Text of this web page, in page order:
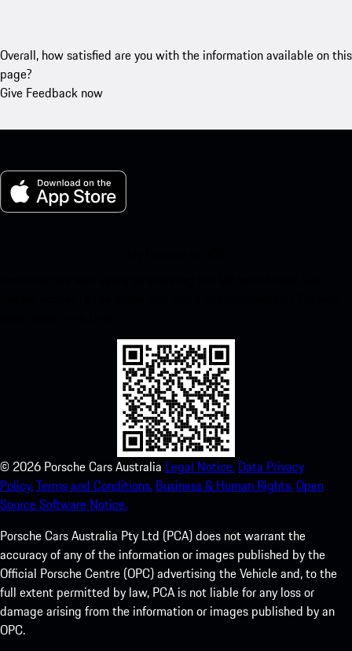
Overall, how satisfied are you with the information available on this
page?
Give Feedback now
© 2026 Porsche Cars Australia Legal Notice. Data Privacy
Policy.Terms and Conditions. Business & Human Rights.Open
Source Software Notice.
Porsche Cars Australia Pty Ltd (PCA) does not warrant the
accuracy of any of the information or images published by the
Official Porsche Centre (OPC) advertising the Vehicle and, to the
full extent permitted by law, PCA is not liable for any loss or
damage arising from the information or images published by an
OPC.